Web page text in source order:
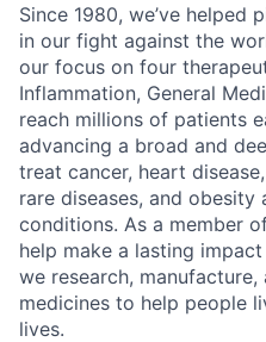
Since 1980, we’ve
in our fight against the
our focus on four
Inflammation, General
reach millions of patients
advancing a broad and
treat cancer, heart
rare diseases, and
conditions. As a member
help make a lasting
we research,
medicines to help people
lives.